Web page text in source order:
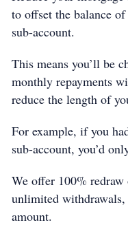
to offset the balance
sub-account.
This means you’ll be
monthly repayments
reduce the length of
For example, if you
sub-account, you’d
We offer 100%
unlimited
amount.